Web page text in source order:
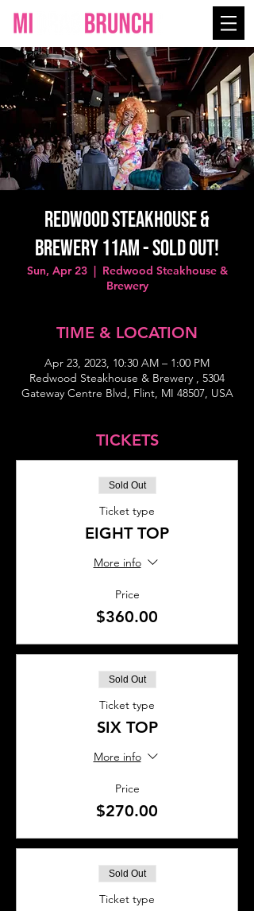
Redwood Steakhouse &
Brewery 11AM - SOLD OUT!
Sun, Apr 23
  |
Redwood Steakhouse &
Brewery
TIME & LOCATION
Apr 23, 2023, 10:30 AM – 1:00 PM
Redwood Steakhouse & Brewery , 5304
Gateway Centre Blvd, Flint, MI 48507, USA
TICKETS
Sold Out
Ticket type
EIGHT TOP
More info
Price
$360.00
Sold Out
Ticket type
SIX TOP
More info
Price
$270.00
Sold Out
Ticket type